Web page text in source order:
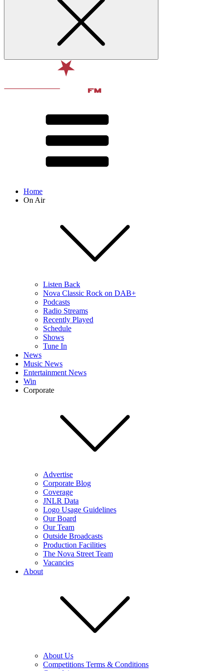
Home
On Air
Listen Back
Nova Classic Rock on DAB+
Podcasts
Radio Streams
Recently Played
Schedule
Shows
Tune In
News
Music News
Entertainment News
Win
Corporate
Advertise
Corporate Blog
Coverage
JNLR Data
Logo Usage Guidelines
Our Board
Our Team
Outside Broadcasts
Production Facilities
The Nova Street Team
Vacancies
About
About Us
Competitions Terms & Conditions